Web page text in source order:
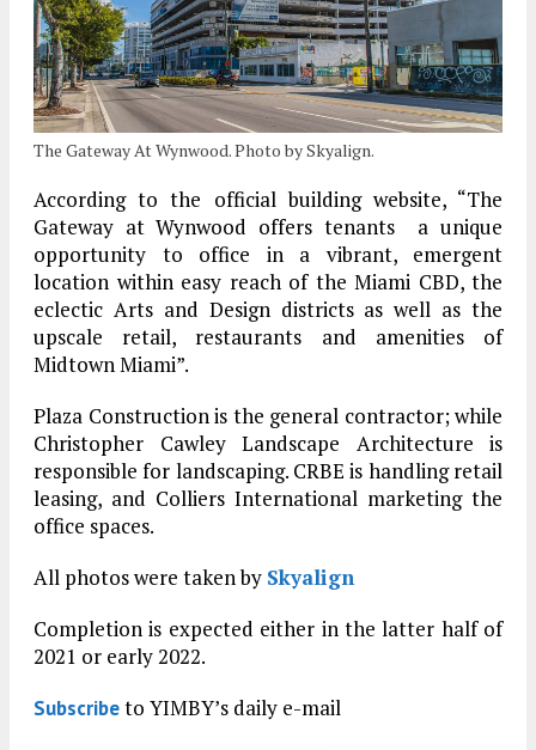
The Gateway At Wynwood. Photo by Skyalign.
According to the official building website, “The
Gateway at Wynwood offers tenants a unique
opportunity to office in a vibrant, emergent
location within easy reach of the Miami CBD, the
eclectic Arts and Design districts as well as the
upscale retail, restaurants and amenities of
Midtown Miami”.
Plaza Construction is the general contractor; while
Christopher Cawley Landscape Architecture is
responsible for landscaping. CRBE is handling retail
leasing, and Colliers International marketing the
office spaces.
All photos were taken by Skyalign
Completion is expected either in the latter half of
2021 or early 2022.
Subscribeto YIMBY’s daily e-mail